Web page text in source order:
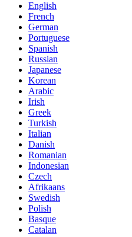
English
French
German
Portuguese
Spanish
Russian
Japanese
Korean
Arabic
Irish
Greek
Turkish
Italian
Danish
Romanian
Indonesian
Czech
Afrikaans
Swedish
Polish
Basque
Catalan